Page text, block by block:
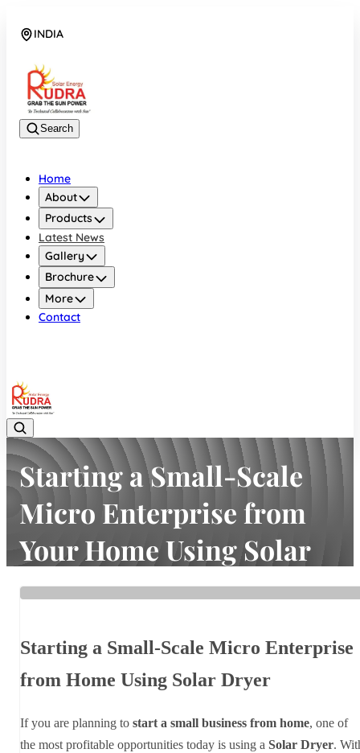
INDIA
Search
Home
About
Products
Latest News
Gallery
Brochure
More
Contact
Starting a Small-Scale
Micro Enterprise from
Your Home Using Solar
Dryer In India Is Easy.
Starting a Small-Scale Micro Enterprise from Your Home Using
Solar Dryer In India Is Easy.
Starting a Small-Scale Micro Enterprise
from Home Using Solar Dryer
If you are planning to start a small business from home, one of
the most profitable opportunities today is using a Solar Dryer.